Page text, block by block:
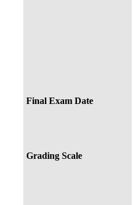
Final Exam Date
Grading Scale